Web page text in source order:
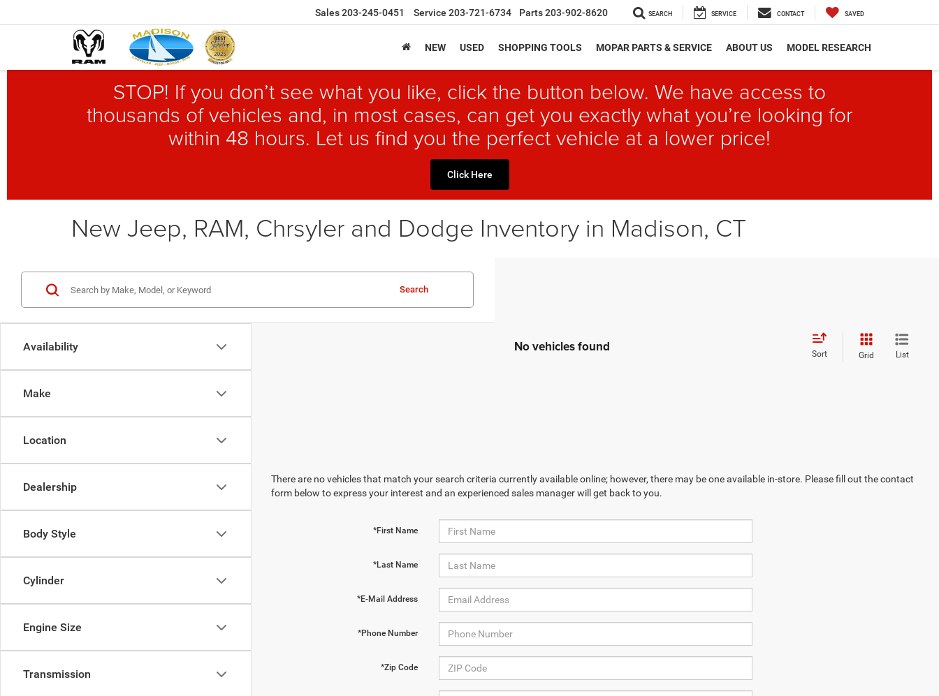
Sales203-245-0451 Service 203-721-6734 Parts203-902-8620 SEARCH SERVICE CONTACT SAVED
NEW USED SHOPPING TOOLS MOPAR PARTS & SERVICE ABOUT US MODEL RESEARCH
STOP! If you don’t see what you like, click the button below. We have access to
thousands of vehicles and, in most cases, can get you exactly what you’re looking for
within 48 hours. Let us find you the perfect vehicle at a lower price!
Click Here
New Jeep, RAM, Chrsyler and Dodge Inventory in Madison, CT
Availability
Make
Location
Dealership
Body Style
Cylinder
Engine Size
Transmission
Search
No vehicles found Sort Grid List
There are no vehicles that match your search criteria currently available online; however, there may be one available in-store. Please fill out the contact
form below to express your interest and an experienced sales manager will get back to you.
*First Name
*Last Name
*E-Mail Address
*Phone Number
*Zip Code